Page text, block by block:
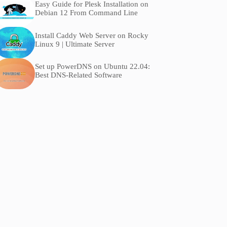
Easy Guide for Plesk Installation on
Debian 12 From Command Line
Install Caddy Web Server on Rocky
Linux 9 | Ultimate Server
Set up PowerDNS on Ubuntu 22.04:
Best DNS-Related Software